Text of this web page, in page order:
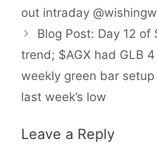
out intraday
Blog Post: Day 12
trend; $AGX had GLB
weekly green bar
last week’s low
Leave a Reply